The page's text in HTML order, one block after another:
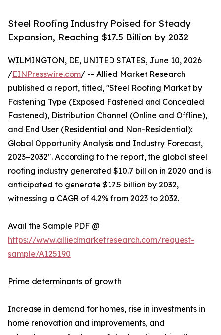
Steel Roofing Industry Poised for Steady
Expansion, Reaching $17.5 Billion by 2032
WILMINGTON, DE, UNITED STATES, June 10, 2026
/EINPresswire.com/ -- Allied Market Research
published a report, titled, "Steel Roofing Market by
Fastening Type (Exposed Fastened and Concealed
Fastened), Distribution Channel (Online and Offline),
and End User (Residential and Non-Residential):
Global Opportunity Analysis and Industry Forecast,
2023–2032". According to the report, the global steel
roofing industry generated $10.7 billion in 2020 and is
anticipated to generate $17.5 billion by 2032,
witnessing a CAGR of 4.2% from 2023 to 2032.
Avail the Sample PDF @
https://www.alliedmarketresearch.com/request-
sample/A125190
Prime determinants of growth
Increase in demand for homes, rise in investments in
home renovation and improvements, and